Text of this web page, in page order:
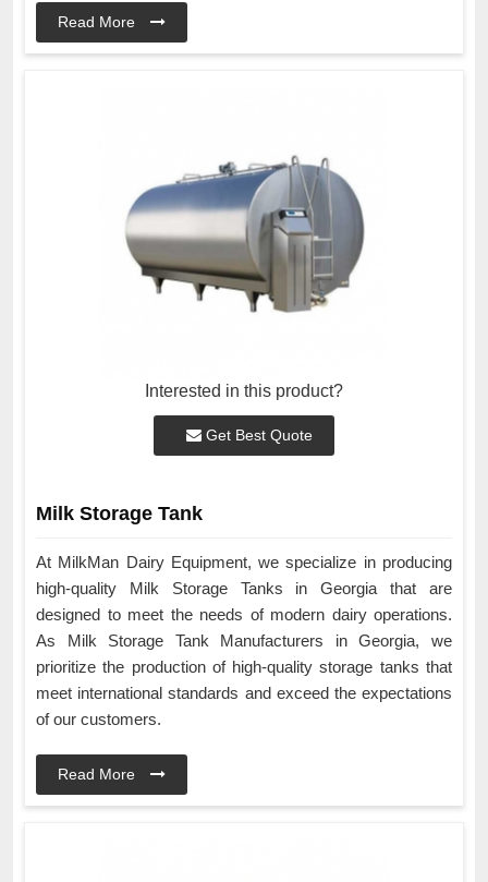
Read More
Interested in this product?
Get Best Quote
Milk Storage Tank
At MilkMan Dairy Equipment, we specialize in producing
high-quality Milk Storage Tanks in Georgia that are
designed to meet the needs of modern dairy operations.
As Milk Storage Tank Manufacturers in Georgia, we
prioritize the production of high-quality storage tanks that
meet international standards and exceed the expectations
of our customers.
Read More